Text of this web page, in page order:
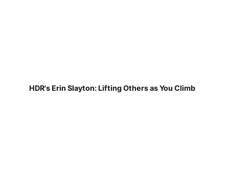
HDR's Erin Slayton: Lifting Others as You Climb